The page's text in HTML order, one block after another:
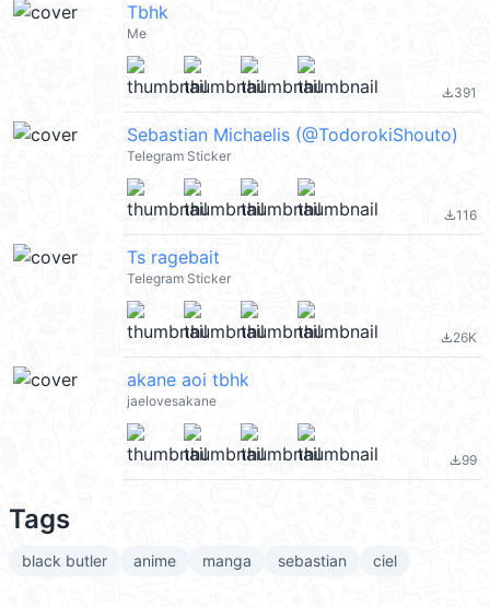
Tbhk
Me
file_download391
Sebastian Michaelis (@TodorokiShouto)
Telegram Sticker
file_download116
Ts ragebait
Telegram Sticker
file_download26K
akane aoi tbhk
jaelovesakane
file_download99
Tags
black butler anime manga sebastian ciel